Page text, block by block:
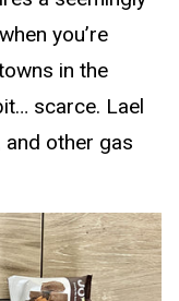
you’re
in the
scarce. Lael
and other gas